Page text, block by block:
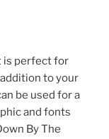
is perfect for
to your
be used for a
and fonts
By The